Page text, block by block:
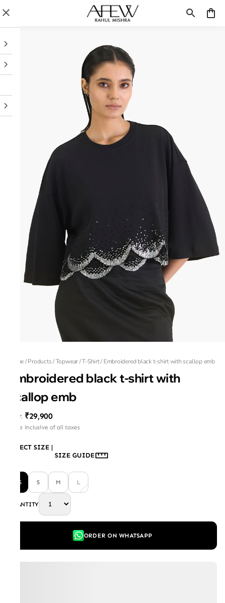
Home/Products/Topwear/T-Shirt/Embroidered black t-shirt with scallop emb
Embroidered black t-shirt with
scallop emb
MRP: ₹29,900
Price inclusive of all taxes
SELECT SIZE |
SIZE GUIDE
XS S M L
QUANTITY
ORDER ON WHATSAPP